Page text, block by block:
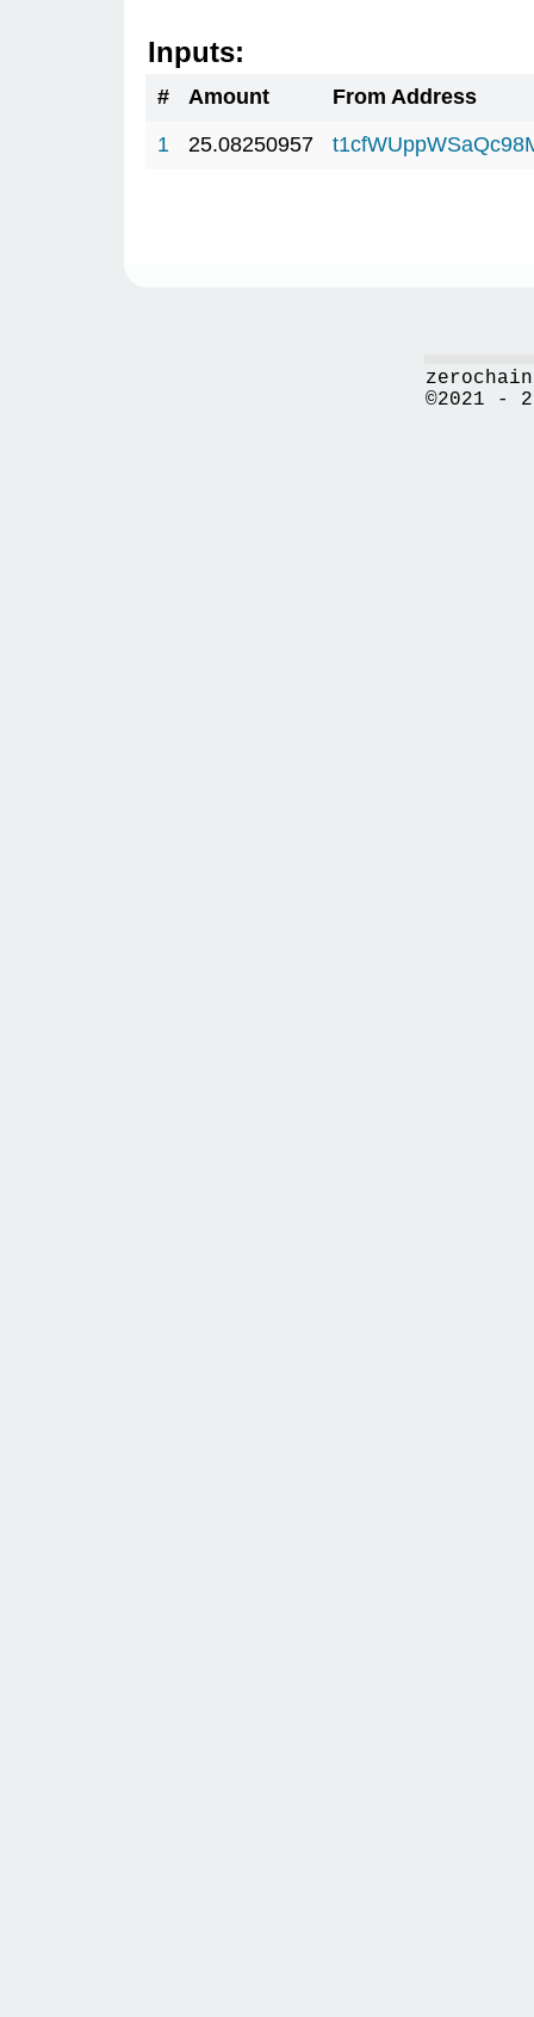
Inputs:
# Amount
From Address
1
25.08250957
©2021 -